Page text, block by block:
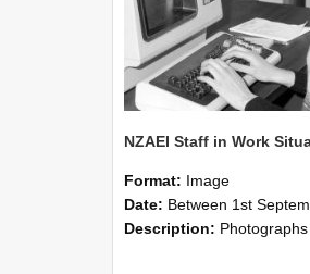
Format: Image
Date: Between 1st September 1985 and 30th
Description: Photographs showing NZAEI staff demonstrating equipment, machinery, and engineering processes